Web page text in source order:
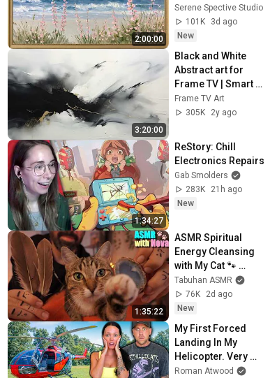
2:00:00
Seascape Oil
Painting | 4K
Ambient TV
Screensaver
Serene Spective Studio
101K
3d ago
New
3:20:00
Black and White
Abstract art for
Frame TV | Smart
TV paintings |
screensaver
Frame TV Art
305K
2y ago
1:34:27
ReStory: Chill
Electronics Repairs
Gab Smolders
283K
21h ago
New
1:35:22
ASMR Spiritual
Energy Cleansing
with My Cat 🐾
Purring & Reiki for
Sleep & Stress
Relief
Tabuhan ASMR
76K
2d ago
New
My First Forced
Landing In My
Helicopter. Very
Scary Experience
Roman Atwood